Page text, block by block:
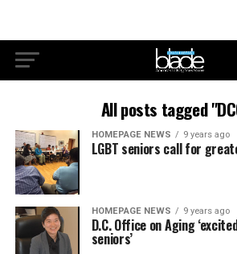
All posts tagged
HOMEPAGE NEWS 9 years ago
LGBT seniors call for
HOMEPAGE NEWS 9 years ago
D.C. Office on Aging
seniors’